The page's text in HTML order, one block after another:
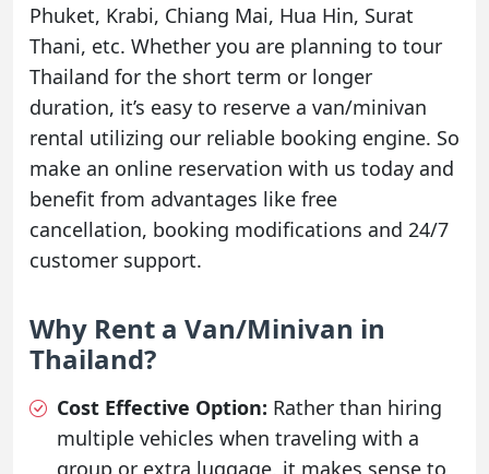
Phuket, Krabi, Chiang Mai, Hua Hin, Surat
Thani, etc. Whether you are planning to tour
Thailand for the short term or longer
duration, it’s easy to reserve a van/minivan
rental utilizing our reliable booking engine. So
make an online reservation with us today and
benefit from advantages like free
cancellation, booking modifications and 24/7
customer support.
Why Rent a Van/Minivan in
Thailand?
Cost Effective Option: Rather than hiring
multiple vehicles when traveling with a